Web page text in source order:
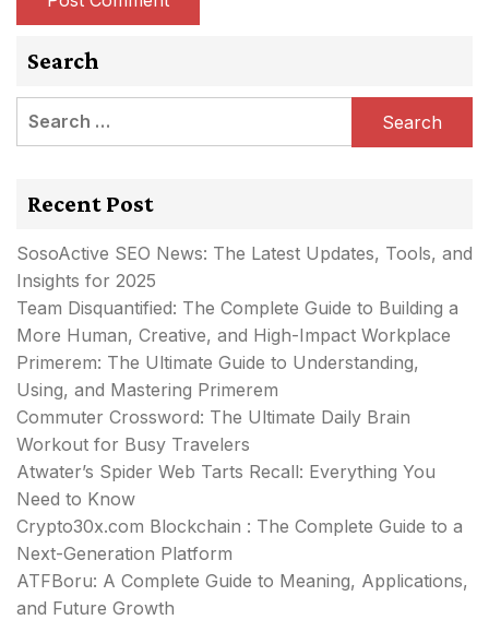
Search
Recent Post
SosoActive SEO News: The Latest Updates, Tools, and
Insights for 2025
Team Disquantified: The Complete Guide to Building a
More Human, Creative, and High-Impact Workplace
Primerem: The Ultimate Guide to Understanding,
Using, and Mastering Primerem
Commuter Crossword: The Ultimate Daily Brain
Workout for Busy Travelers
Atwater’s Spider Web Tarts Recall: Everything You
Need to Know
Crypto30x.com Blockchain : The Complete Guide to a
Next-Generation Platform
ATFBoru: A Complete Guide to Meaning, Applications,
and Future Growth